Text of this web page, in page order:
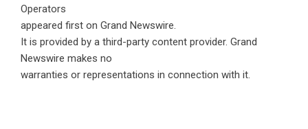
Operators
appeared first on Grand Newswire.
It is provided by a third-party content provider. Grand
Newswire makes no
warranties or representations in connection with it.